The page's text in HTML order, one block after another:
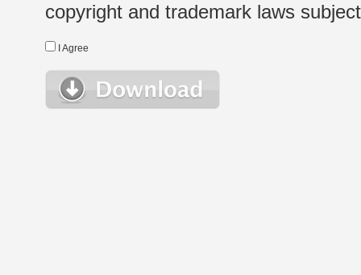
copyright and trademark laws
I Agree